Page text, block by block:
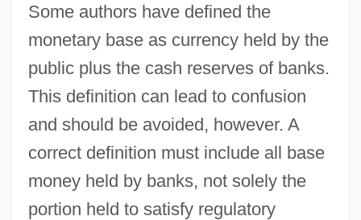
Some authors have defined the
monetary base as currency held by the
public plus the cash reserves of banks.
This definition can lead to confusion
and should be avoided, however. A
correct definition must include all base
money held by banks, not solely the
portion held to satisfy regulatory